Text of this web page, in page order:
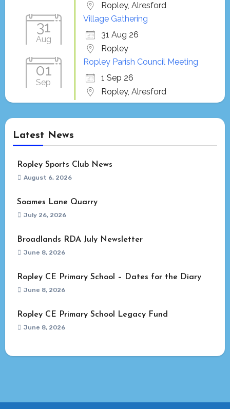
Ropley, Alresford
31
Aug
Village Gathering
31 Aug 26
Ropley
01
Sep
Ropley Parish Council Meeting
1 Sep 26
Ropley, Alresford
Latest News
Ropley Sports Club News
August 6, 2026
Soames Lane Quarry
July 26, 2026
Broadlands RDA July Newsletter
June 8, 2026
Ropley CE Primary School – Dates for the Diary
June 8, 2026
Ropley CE Primary School Legacy Fund
June 8, 2026